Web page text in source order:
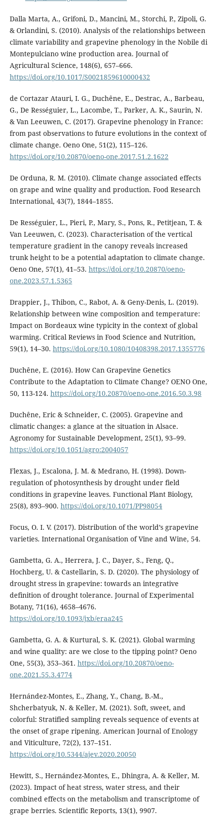
Dalla Marta, A., Grifoni, D., Mancini, M., Storchi, P., Zipoli, G.
& Orlandini, S. (2010). Analysis of the relationships between
climate variability and grapevine phenology in the Nobile di
Montepulciano wine production area. Journal of
Agricultural Science, 148(6), 657–666.
https://doi.org/10.1017/S0021859610000432
de Cortazar Atauri, I. G., Duchêne, E., Destrac, A., Barbeau,
G., De Rességuier, L., Lacombe, T., Parker, A. K., Saurin, N.
& Van Leeuwen, C. (2017). Grapevine phenology in France:
from past observations to future evolutions in the context of
climate change. Oeno One, 51(2), 115–126.
https://doi.org/10.20870/oeno-one.2017.51.2.1622
De Orduna, R. M. (2010). Climate change associated effects
on grape and wine quality and production. Food Research
International, 43(7), 1844–1855.
De Rességuier, L., Pieri, P., Mary, S., Pons, R., Petitjean, T. &
Van Leeuwen, C. (2023). Characterisation of the vertical
temperature gradient in the canopy reveals increased
trunk height to be a potential adaptation to climate change.
Oeno One, 57(1), 41–53. https://doi.org/10.20870/oeno-
one.2023.57.1.5365
Drappier, J., Thibon, C., Rabot, A. & Geny-Denis, L. (2019).
Relationship between wine composition and temperature:
Impact on Bordeaux wine typicity in the context of global
warming. Critical Reviews in Food Science and Nutrition,
59(1), 14–30. https://doi.org/10.1080/10408398.2017.1355776
Duchêne, E. (2016). How Can Grapevine Genetics
Contribute to the Adaptation to Climate Change? OENO One,
50, 113-124. https://doi.org/10.20870/oeno-one.2016.50.3.98
Duchêne, Eric & Schneider, C. (2005). Grapevine and
climatic changes: a glance at the situation in Alsace.
Agronomy for Sustainable Development, 25(1), 93–99.
https://doi.org/10.1051/agro:2004057
Flexas, J., Escalona, J. M. & Medrano, H. (1998). Down-
regulation of photosynthesis by drought under field
conditions in grapevine leaves. Functional Plant Biology,
25(8), 893–900. https://doi.org/10.1071/PP98054
Focus, O. I. V. (2017). Distribution of the world’s grapevine
varieties. International Organisation of Vine and Wine, 54.
Gambetta, G. A., Herrera, J. C., Dayer, S., Feng, Q.,
Hochberg, U. & Castellarin, S. D. (2020). The physiology of
drought stress in grapevine: towards an integrative
definition of drought tolerance. Journal of Experimental
Botany, 71(16), 4658–4676.
https://doi.org/10.1093/jxb/eraa245
Gambetta, G. A. & Kurtural, S. K. (2021). Global warming
and wine quality: are we close to the tipping point? Oeno
One, 55(3), 353–361. https://doi.org/10.20870/oeno-
one.2021.55.3.4774
Hernández-Montes, E., Zhang, Y., Chang, B.-M.,
Shcherbatyuk, N. & Keller, M. (2021). Soft, sweet, and
colorful: Stratified sampling reveals sequence of events at
the onset of grape ripening. American Journal of Enology
and Viticulture, 72(2), 137–151.
https://doi.org/10.5344/ajev.2020.20050
Hewitt, S., Hernández-Montes, E., Dhingra, A. & Keller, M.
(2023). Impact of heat stress, water stress, and their
combined effects on the metabolism and transcriptome of
grape berries. Scientific Reports, 13(1), 9907.